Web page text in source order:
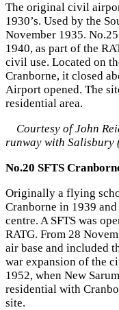
The original civil
1930’s. Used by the
November 1935.
1940, as part of the
civil use. Located on
Cranborne, it closed
Airport opened. The
residential area.
Courtesy of John
runway with Salisbury
No.20 SFTS
Originally a flying
Cranborne in 1939
centre. A SFTS was
RATG. From 28
air base and included
war expansion of the
1952, when New
residential with
site.